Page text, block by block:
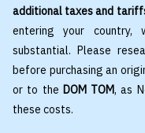
additional taxes and
entering your
substantial. Please
before purchasing an
or to the DOM TOM, as
these costs.